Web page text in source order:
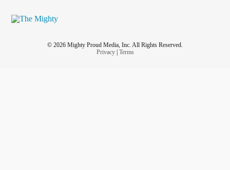
© 2026 Mighty Proud Media, Inc. All Rights Reserved.
Privacy| Terms